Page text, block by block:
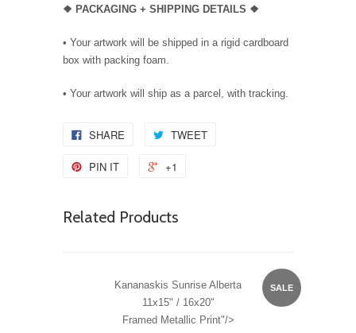
❖ PACKAGING + SHIPPING DETAILS ❖
• Your artwork will be shipped in a rigid cardboard
box with packing foam.
• Your artwork will ship as a parcel, with tracking.
SHARE TWEET
PIN IT +1
Related Products
SALE
Kananaskis Sunrise Alberta
11x15" / 16x20"
Framed Metallic Print"/>